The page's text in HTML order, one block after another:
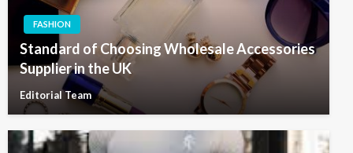
FASHION
Standard of Choosing Wholesale Accessories
Supplier in the UK
Editorial Team